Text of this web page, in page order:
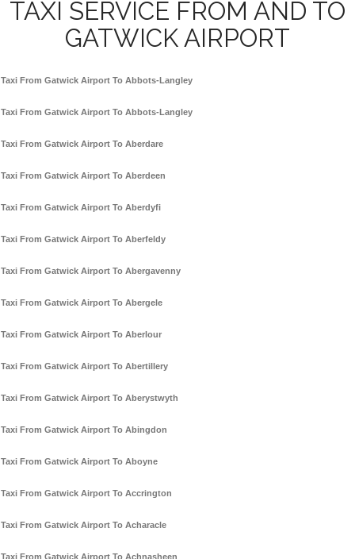
TAXI SERVICE FROM AND TO
GATWICK AIRPORT
Taxi From Gatwick Airport To Abbots-Langley
Taxi From Gatwick Airport To Abbots-Langley
Taxi From Gatwick Airport To Aberdare
Taxi From Gatwick Airport To Aberdeen
Taxi From Gatwick Airport To Aberdyfi
Taxi From Gatwick Airport To Aberfeldy
Taxi From Gatwick Airport To Abergavenny
Taxi From Gatwick Airport To Abergele
Taxi From Gatwick Airport To Aberlour
Taxi From Gatwick Airport To Abertillery
Taxi From Gatwick Airport To Aberystwyth
Taxi From Gatwick Airport To Abingdon
Taxi From Gatwick Airport To Aboyne
Taxi From Gatwick Airport To Accrington
Taxi From Gatwick Airport To Acharacle
Taxi From Gatwick Airport To Achnasheen